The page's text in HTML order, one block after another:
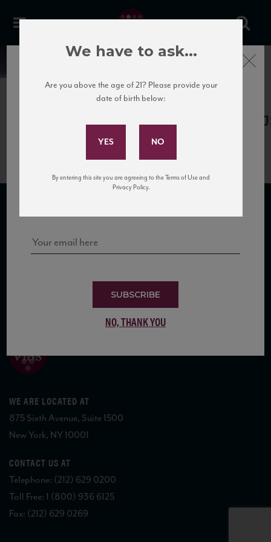
News
SUBSCRIBE TO OUR MAILING LIST
WE ARE LOCATED AT
875 Sixth Avenue, Suite 1500
New York, NY 10001
CONTACT US AT
Telephone: (212) 629 0200
Toll Free: 1 (800) 936 6125
Fax: (212) 629 0269
Subscribe to Our Mailing
Sign up for our mailing list to keep up with our latest news, events,
SUBSCRIBE
NO, THANK YOU
Close
We have to ask...
Are you above the age of 21? Please provide your
date of birth below:
By entering this site you are agreeing to the Terms of Use and
Privacy Policy.